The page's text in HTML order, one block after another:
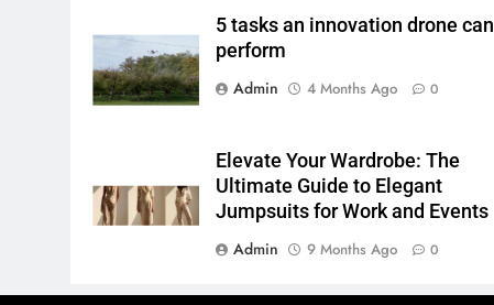
5 tasks an innovation drone can
perform
Admin
4 Months Ago 0
Elevate Your Wardrobe: The
Ultimate Guide to Elegant
Jumpsuits for Work and Events
Admin
9 Months Ago 0